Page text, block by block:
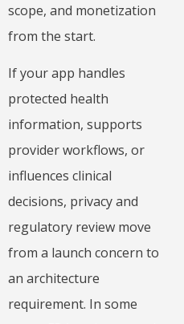
scope, and monetization
from the start.
If your app handles
protected health
information, supports
provider workflows, or
influences clinical
decisions, privacy and
regulatory review move
from a launch concern to
an architecture
requirement. In some